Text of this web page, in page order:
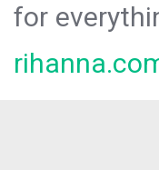
for